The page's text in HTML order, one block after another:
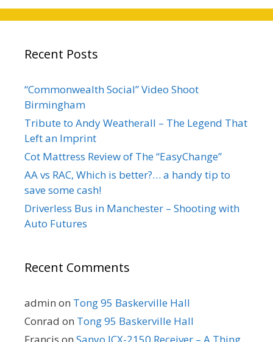
Recent Posts
“Commonwealth Social” Video Shoot
Birmingham
Tribute to Andy Weatherall – The Legend That
Left an Imprint
Cot Mattress Review of The “EasyChange”
AA vs RAC, Which is better?… a handy tip to
save some cash!
Driverless Bus in Manchester – Shooting with
Auto Futures
Recent Comments
admin on Tong 95 Baskerville Hall
Conrad on Tong 95 Baskerville Hall